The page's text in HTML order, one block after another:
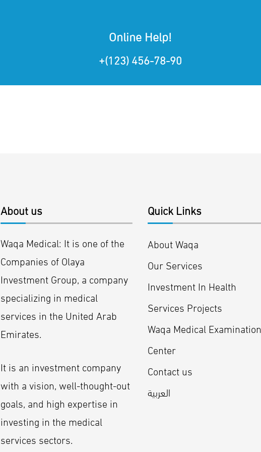
Online Help!
+(123) 456-78-90
About us
Waqa Medical: It is one of the
Companies of Olaya
Investment Group, a company
specializing in medical
services in the United Arab
Emirates.
It is an investment company
with a vision, well-thought-out
goals, and high expertise in
investing in the medical
services sectors.
Quick Links
About Waqa
Our Services
Investment In Health
Services Projects
Waqa Medical Examination
Center
Contact us
العربية